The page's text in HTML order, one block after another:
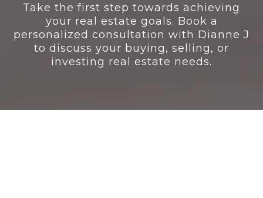
Take the first step towards achieving
your real estate goals. Book a
personalized consultation with Dianne J
to discuss your buying, selling, or
investing real estate needs.